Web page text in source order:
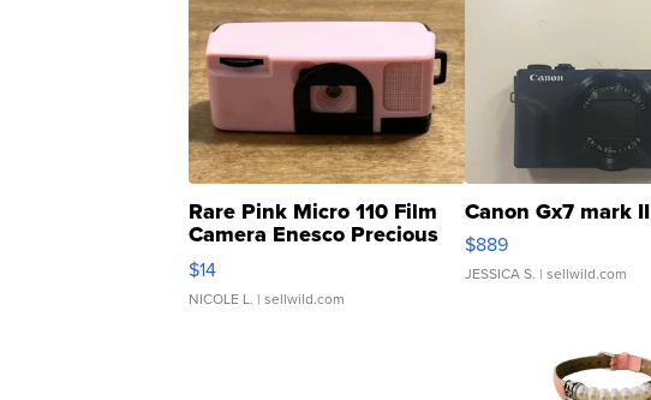
Rare Pink Micro 110 Film
Camera Enesco Precious
Moments TD4
$14
NICOLE L. | sellwild.com
Canon Gx7 mark
$889
JESSICA S. | sellwild.com